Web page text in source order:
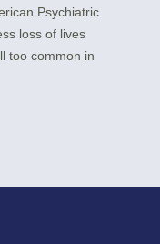
Psychiatric
loss of lives
too common in